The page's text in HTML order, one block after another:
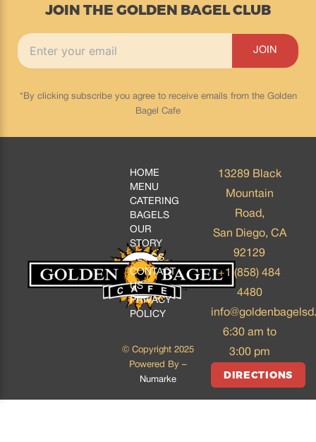
JOIN THE GOLDEN BAGEL CLUB
*By clicking subscribe you agree to receive emails from the Golden
Bagel Cafe
HOME
MENU
CATERING
BAGELS
OUR
STORY
BLOGS
CONTACT
US
PRIVACY
POLICY
© Copyright 2025
Powered By –
Numarke
13289 Black
Mountain
Road,
San Diego, CA
92129
+1 (858) 484
4480
6:30 am to
3:00 pm
DIRECTIONS